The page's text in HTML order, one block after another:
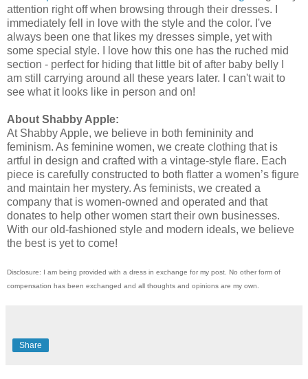
attention right off when browsing through their dresses. I
immediately fell in love with the style and the color. I've
always been one that likes my dresses simple, yet with
some special style. I love how this one has the ruched mid
section - perfect for hiding that little bit of after baby belly I
am still carrying around all these years later. I can't wait to
see what it looks like in person and on!
About Shabby Apple:
At Shabby Apple, we believe in both femininity and
feminism. As feminine women, we create clothing that is
artful in design and crafted with a vintage-style flare. Each
piece is carefully constructed to both flatter a women’s figure
and maintain her mystery. As feminists, we created a
company that is women-owned and operated and that
donates to help other women start their own businesses.
With our old-fashioned style and modern ideals, we believe
the best is yet to come!
Disclosure: I am being provided with a dress in exchange for my post. No other form of
compensation has been exchanged and all thoughts and opinions are my own.
Share